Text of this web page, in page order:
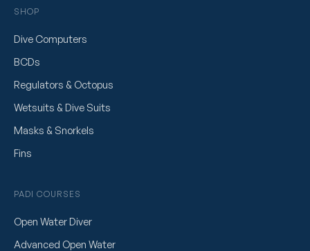
SHOP
Dive Computers
BCDs
Regulators & Octopus
Wetsuits & Dive Suits
Masks & Snorkels
Fins
PADI COURSES
Open Water Diver
Advanced Open Water